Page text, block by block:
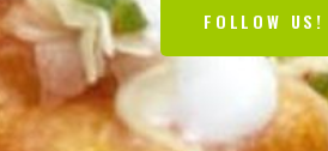
FOLLOW US!